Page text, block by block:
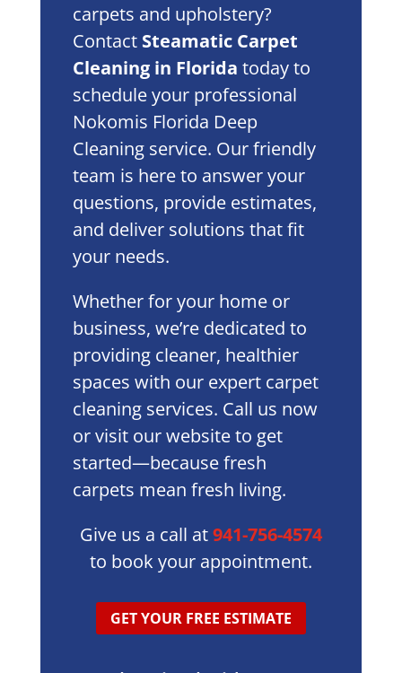
carpets and upholstery?
Contact Steamatic Carpet
Cleaning in Florida today to
schedule your professional
Nokomis Florida Deep
Cleaning service. Our friendly
team is here to answer your
questions, provide estimates,
and deliver solutions that fit
your needs.
Whether for your home or
business, we’re dedicated to
providing cleaner, healthier
spaces with our expert carpet
cleaning services. Call us now
or visit our website to get
started—because fresh
carpets mean fresh living.
Give us a call at941-756-4574
to book your appointment.
GET YOUR FREE ESTIMATE